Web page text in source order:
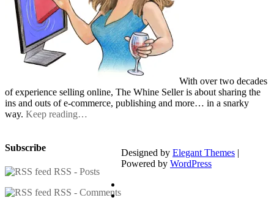
With over two decades
of experience selling online, The Whine Seller is about sharing the
ins and outs of e-commerce, publishing and more… in a snarky
way. Keep reading…
Subscribe
RSS - Posts
RSS - Comments
Designed by Elegant Themes |
Powered by WordPress